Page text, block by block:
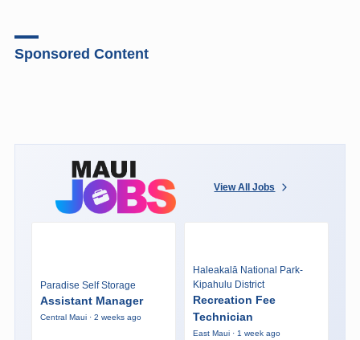
Sponsored Content
View All Jobs
Paradise Self Storage
Assistant Manager
Central Maui · 2 weeks ago
Haleakalā National Park-
Kipahulu District
Recreation Fee
Technician
East Maui · 1 week ago